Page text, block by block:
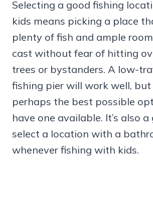
Selecting a good fishing
kids means picking a place
plenty of fish and ample
cast without fear of hitting
trees or bystanders. A low-
fishing pier will work well,
perhaps the best possible
have one available. It’s also
select a location with a
whenever fishing with kids.